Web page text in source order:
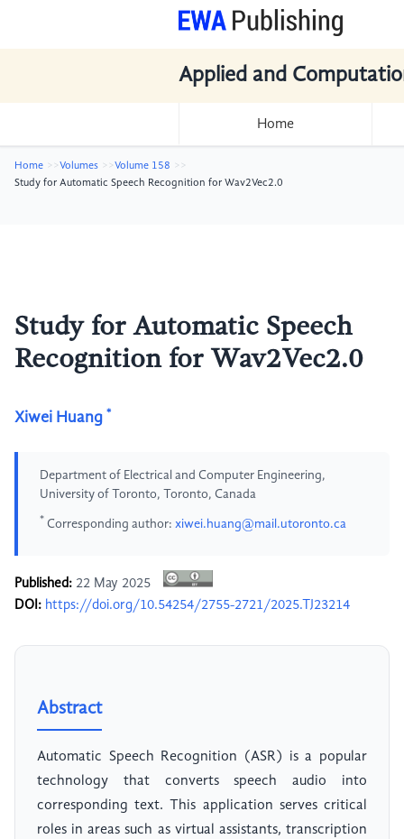
Applied and
Home
Home Volumes
Volume 158
Study for Automatic Speech Recognition for Wav2Vec2.0
Study for Automatic Speech
Recognition for Wav2Vec2.0
Xiwei Huang *
Department of Electrical and Computer Engineering,
University of Toronto, Toronto, Canada
* Corresponding author: xiwei.huang@mail.utoronto.ca
Published: 22 May 2025
DOI: https://doi.org/10.54254/2755-2721/2025.TJ23214
Abstract
Automatic Speech Recognition (ASR) is a popular
technology that converts speech audio into
corresponding text. This application serves critical
roles in areas such as virtual assistants, transcription